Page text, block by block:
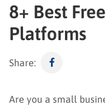
8+ Best
Platforms
Share:
Are you a small